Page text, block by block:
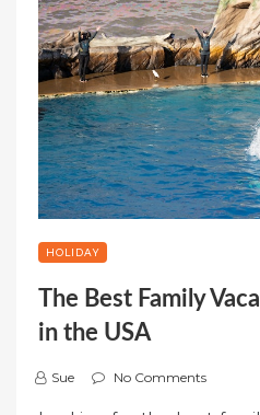
HOLIDAY
The Best Family
in the USA
Sue No Comments